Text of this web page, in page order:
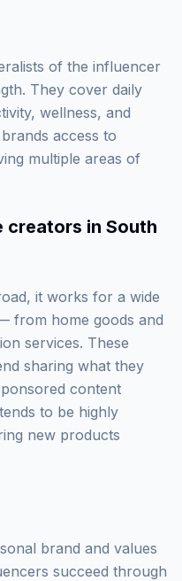
of the influencer
They cover daily
wellness, and
access to
multiple areas of
creators in South
it works for a wide
from home goods and
services. These
sharing what they
content
to be highly
new products
brand and values
succeed through